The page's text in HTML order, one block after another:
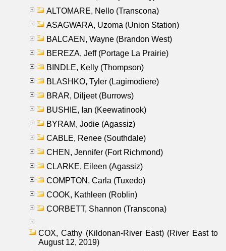
ALTOMARE, Nello (Transcona)
ASAGWARA, Uzoma (Union Station)
BALCAEN, Wayne (Brandon West)
BEREZA, Jeff (Portage La Prairie)
BINDLE, Kelly (Thompson)
BLASHKO, Tyler (Lagimodiere)
BRAR, Diljeet (Burrows)
BUSHIE, Ian (Keewatinook)
BYRAM, Jodie (Agassiz)
CABLE, Renee (Southdale)
CHEN, Jennifer (Fort Richmond)
CLARKE, Eileen (Agassiz)
COMPTON, Carla (Tuxedo)
COOK, Kathleen (Roblin)
CORBETT, Shannon (Transcona)
COX, Cathy (Kildonan-River East) (River East to
August 12, 2019)